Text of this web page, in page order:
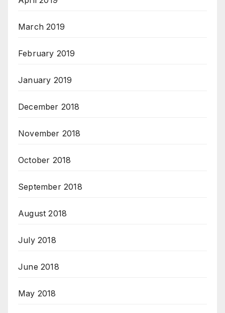
March 2019
February 2019
January 2019
December 2018
November 2018
October 2018
September 2018
August 2018
July 2018
June 2018
May 2018